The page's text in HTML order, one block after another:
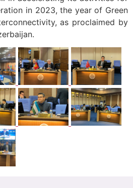
in 2023, the year of Green
as proclaimed by